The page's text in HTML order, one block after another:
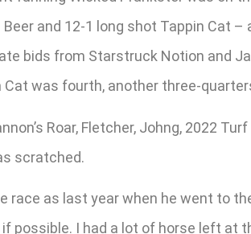
and 12-1 long shot Tappin Cat
bids from Starstruck Notion and
Cat was fourth, another three-
Roar, Fletcher, Johng, 2022
scratched.
race as last year when he went to
possible. I had a lot of horse left at